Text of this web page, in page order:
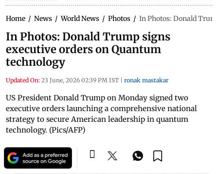
Home / News / World News / Photos / In Photos: Donald
In Photos: Donald Trump signs
executive orders on Quantum
technology
Updated On: 23 June, 2026 02:39 PM IST ronak mastakar
US President Donald Trump on Monday signed two
executive orders launching a comprehensive national
strategy to secure American leadership in quantum
technology. (Pics/AFP)